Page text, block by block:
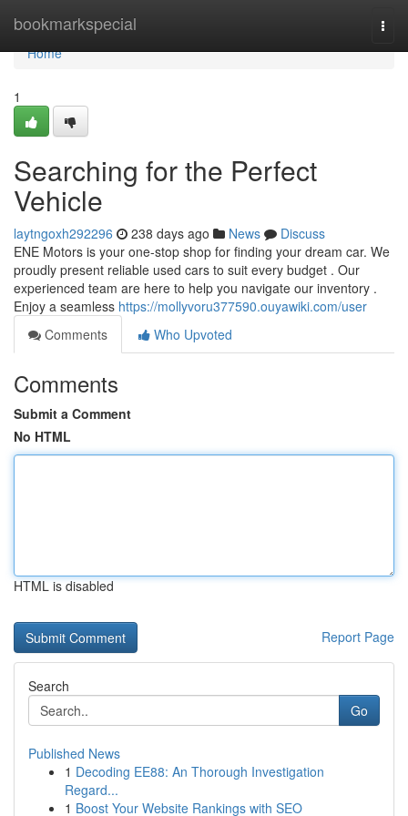
bookmarkspecial
Home
Home
1
Searching for the Perfect
Vehicle
laytngoxh292296 238 days ago News
Discuss
ENE Motors is your one-stop shop for finding your dream car. We
proudly present reliable used cars to suit every budget . Our
experienced team are here to help you navigate our inventory .
Enjoy a seamless https://mollyvoru377590.ouyawiki.com/user
Comments
Who Upvoted
Comments
Submit a Comment
No HTML
HTML is disabled
Report Page
Search
Go
Published News
1 Decoding EE88: An Thorough Investigation
Regard...
1 Boost Your Website Rankings with SEO